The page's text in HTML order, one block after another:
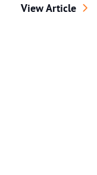
Distracted
View Article